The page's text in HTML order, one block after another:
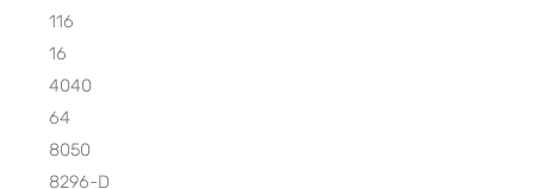
116
16
4040
64
8050
8296-D